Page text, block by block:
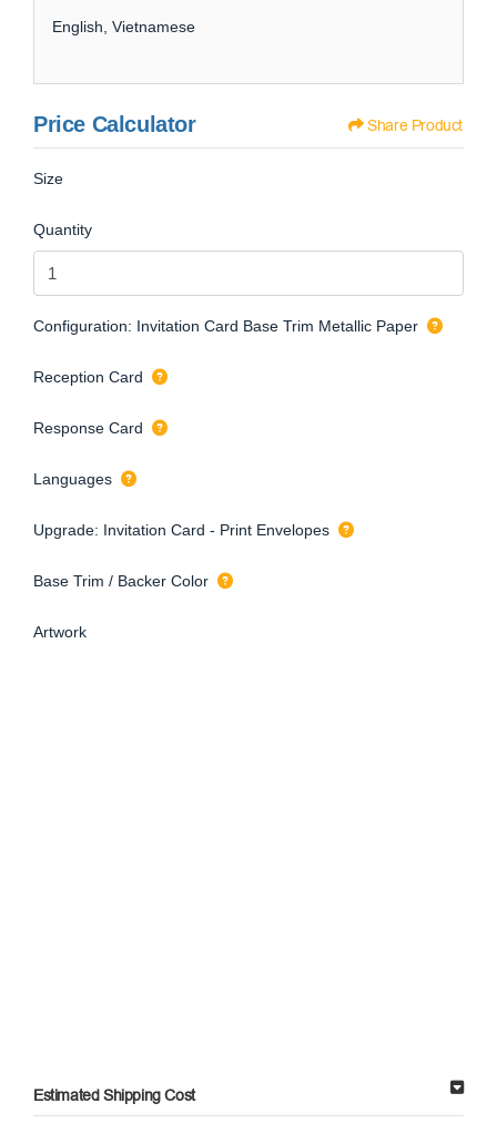
English, Vietnamese
Price Calculator Share Product
Size
Quantity
Configuration: Invitation Card Base Trim Metallic Paper
Reception Card
Response Card
Languages
Upgrade: Invitation Card - Print Envelopes
Base Trim / Backer Color
Artwork
Estimated Shipping Cost